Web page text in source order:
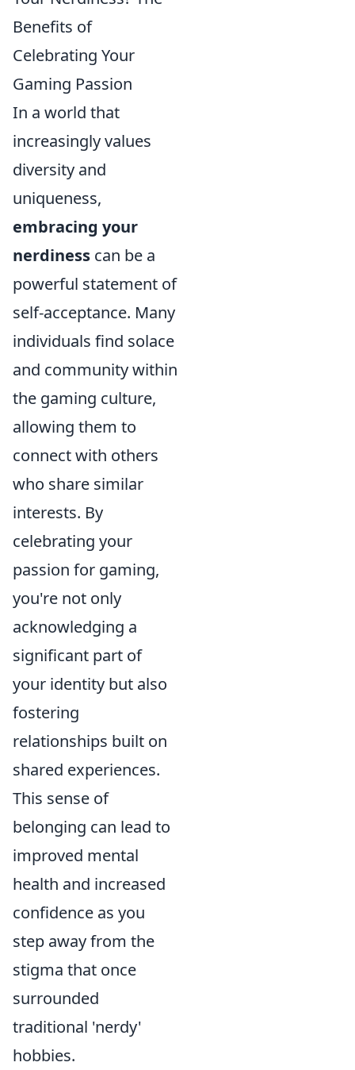
Benefits of
Celebrating Your
Gaming Passion
In a world that
increasingly values
diversity and
uniqueness,
embracing your
nerdiness can be a
powerful statement of
self-acceptance. Many
individuals find solace
and community within
the gaming culture,
allowing them to
connect with others
who share similar
interests. By
celebrating your
passion for gaming,
you're not only
acknowledging a
significant part of
your identity but also
fostering
relationships built on
shared experiences.
This sense of
belonging can lead to
improved mental
health and increased
confidence as you
step away from the
stigma that once
surrounded
traditional 'nerdy'
hobbies.